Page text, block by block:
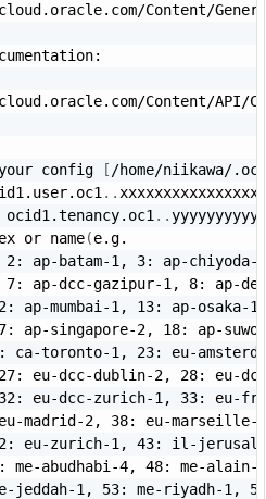
Content/
Content/API/
config [ /home/niikawa/
..
..
or name(e.g.
ap-batam-1, 3: ap-chiyoda-
7: ap-dcc-gazipur-1, 8: ap-
ap-mumbai-1, 13: ap-
ap-singapore-2, 18: ap-
ca-toronto-1, 23: eu-
eu-dcc-dublin-2, 28: eu-
eu-dcc-zurich-1, 33: eu-
madrid-2, 38: eu-
eu-zurich-1, 43: il-
me-abudhabi-4, 48: me-
jeddah-1, 53: me-riyadh-1,